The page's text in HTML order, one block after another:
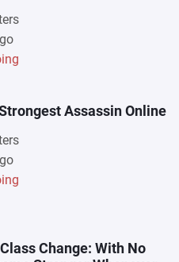
Assassin Online
Change: With No